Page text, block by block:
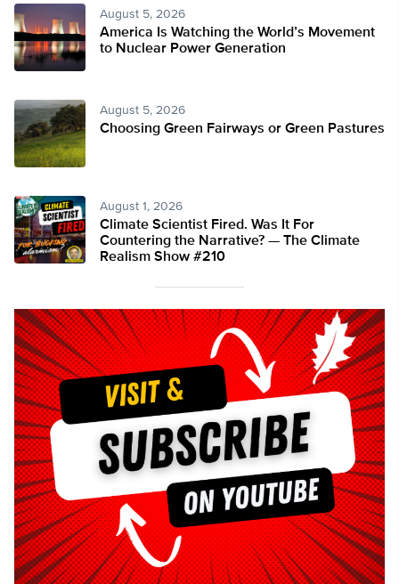
August 5, 2026
America Is Watching the World’s Movement
to Nuclear Power Generation
August 5, 2026
Choosing Green Fairways or Green Pastures
August 1, 2026
Climate Scientist Fired. Was It For
Countering the Narrative? — The Climate
Realism Show #210